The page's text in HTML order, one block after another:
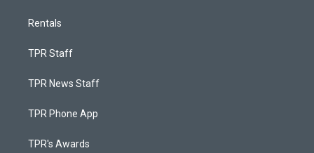
Rentals
TPR Staff
TPR News Staff
TPR Phone App
TPR's Awards